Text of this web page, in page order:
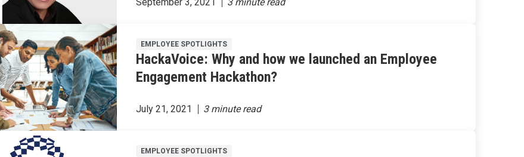
EMPLOYEE SPOTLIGHTS
HackaVoice: Why and how we launched an Employee
Engagement Hackathon?
July 21, 2021
EMPLOYEE SPOTLIGHTS